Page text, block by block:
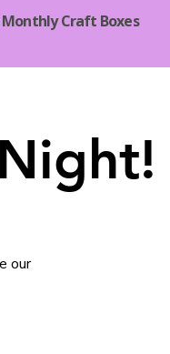
Monthly Craft Boxes
our